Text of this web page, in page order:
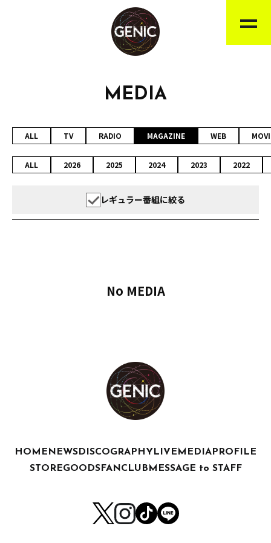
MEDIA
ALL TV RADIO MAGAZINE WEB
ALL 2026 2025 2024 2023 2022
レギュラー番組に絞る
No MEDIA
HOME NEWS DISCOGRAPHY LIVE MEDIA PROFILE
STOREGOODSFANCLUB MESSAGE to STAFF